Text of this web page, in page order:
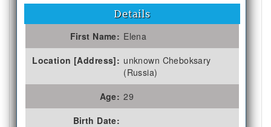
Details
First Name: Elena
Location [Address]: unknown Cheboksary
(Russia)
Age: 29
Birth Date: